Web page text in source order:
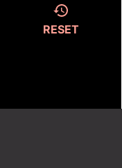
RESET